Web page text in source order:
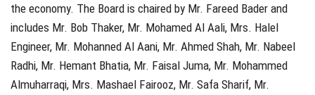
the economy. The Board is chaired by Mr. Fareed Bader and
includes Mr. Bob Thaker, Mr. Mohamed Al Aali, Mrs. Halel
Engineer, Mr. Mohanned Al Aani, Mr. Ahmed Shah, Mr. Nabeel
Radhi, Mr. Hemant Bhatia, Mr. Faisal Juma, Mr. Mohammed
Almuharraqi, Mrs. Mashael Fairooz, Mr. Safa Sharif, Mr.